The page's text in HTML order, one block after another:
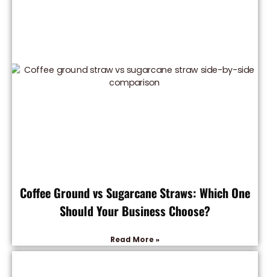
Coffee Ground vs Sugarcane Straws: Which One
Should Your Business Choose?
Read More »